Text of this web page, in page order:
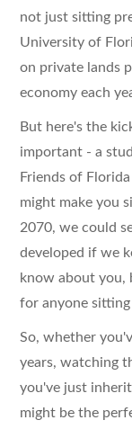
not just sitting
University of
on private lands
economy each
But here's the
important - a
Friends of
might make you
2070, we could
developed if we
know about you,
for anyone
So, whether
years, watching
you've just
might be the